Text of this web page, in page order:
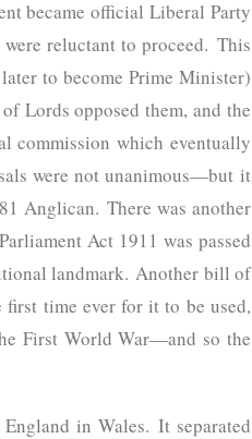
became official Liberal Party
reluctant to proceed. This
to become Prime Minister)
Lords opposed them, and the
commission which eventually
were not unanimous—but it
Anglican. There was another
Act 1911 was passed
landmark. Another bill of
first time ever for it to be used,
First World War—and so the
in Wales. It separated